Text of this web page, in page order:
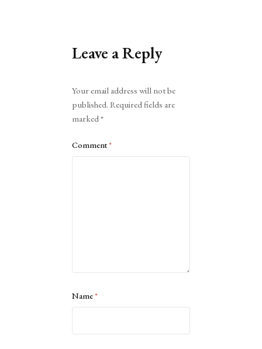
Leave a Reply
Your email address will not be
published. Required fields are
marked*
Comment*
Name*